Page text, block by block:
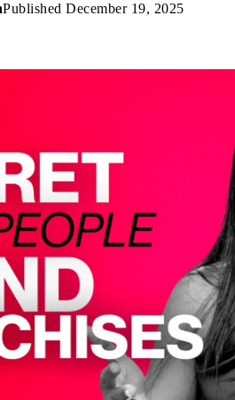
Published December 19, 2025